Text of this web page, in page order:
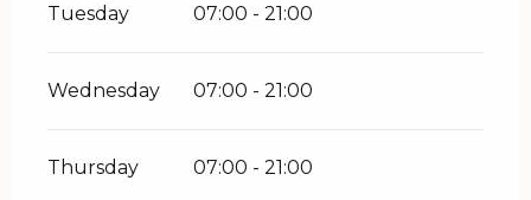
Tuesday 07:00 - 21:00
Wednesday 07:00 - 21:00
Thursday 07:00 - 21:00